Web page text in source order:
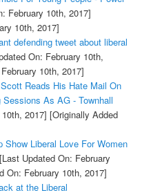
February 10th, 2017]
10th, 2017]
defending tweet about liberal
On: February 10th,
10th, 2017]
Reads His Hate Mail On
As AG - Townhall
2017] [Originally Added
Liberal Love For Women
Updated On: February
On: February 10th, 2017]
at the Liberal